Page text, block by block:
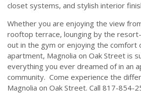
closet systems, and stylish interior
Whether you are enjoying the view
rooftop terrace, lounging by the
out in the gym or enjoying the comfort
apartment, Magnolia on Oak Street is
everything you ever dreamed of in an
community. Come experience the
Magnolia on Oak Street. Call 817-854-